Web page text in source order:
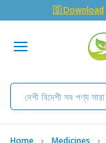
🇬 Download
Home Medicines